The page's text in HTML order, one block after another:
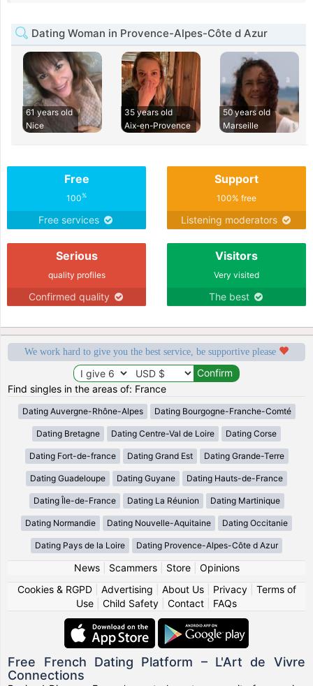
Dating Woman in Provence-Alpes-Côte d Azur
61 years old
Nice
35 years old
Aix-en-Provence
50 years old
Marseille
Free
100%
Free services
Support
100% free
Listening moderators
Serious
quality profiles
Confirmed quality
Visitors
Very visited
The best
We work hard to give you the best service, be supportive please
Find singles in the areas of: France
Dating Auvergne-Rhône-Alpes Dating Bourgogne-Franche-Comté
Dating Bretagne Dating Centre-Val de Loire Dating Corse
Dating Fort-de-france Dating Grand Est Dating Grande-Terre
Dating Guadeloupe Dating Guyane Dating Hauts-de-France
Dating Île-de-France Dating La Réunion Dating Martinique
Dating Normandie Dating Nouvelle-Aquitaine Dating Occitanie
Dating Pays de la Loire Dating Provence-Alpes-Côte d Azur
News| Scammers| Store| Opinions
Cookies & RGPD| Advertising About Us| Privacy| Terms of
Use
Child Safety Contact FAQs
Free French Dating Platform – L'Art de Vivre
Connections